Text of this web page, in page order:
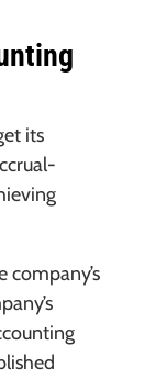
its
company’s